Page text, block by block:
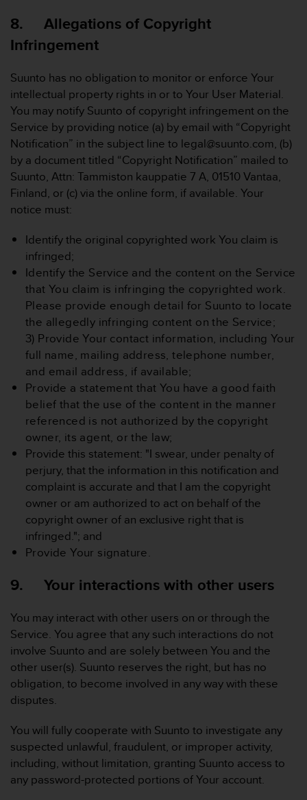
8. Allegations of Copyright
Infringement
Suunto has no obligation to monitor or enforce Your
intellectual property rights in or to Your User Material.
You may notify Suunto of copyright infringement on the
Service by providing notice (a) by email with “Copyright
Notification” in the subject line to legal@suunto.com, (b)
by a document titled “Copyright Notification” mailed to
Suunto, Attn: Tammiston kauppatie 7 A, 01510 Vantaa,
Finland, or (c) via the online form, if available. Your
notice must:
Identify the original copyrighted work You claim is
infringed;
Identify the Service and the content on the Service
that You claim is infringing the copyrighted work.
Please provide enough detail for Suunto to locate
the allegedly infringing content on the Service;
3) Provide Your contact information, including Your
full name, mailing address, telephone number,
and email address, if available;
Provide a statement that You have a good faith
belief that the use of the content in the manner
referenced is not authorized by the copyright
owner, its agent, or the law;
Provide this statement: "I swear, under penalty of
perjury, that the information in this notification and
complaint is accurate and that I am the copyright
owner or am authorized to act on behalf of the
copyright owner of an exclusive right that is
infringed."; and
Provide Your signature.
9. Your interactions with other users
You may interact with other users on or through the
Service. You agree that any such interactions do not
involve Suunto and are solely between You and the
other user(s). Suunto reserves the right, but has no
obligation, to become involved in any way with these
disputes.
You will fully cooperate with Suunto to investigate any
suspected unlawful, fraudulent, or improper activity,
including, without limitation, granting Suunto access to
any password-protected portions of Your account.